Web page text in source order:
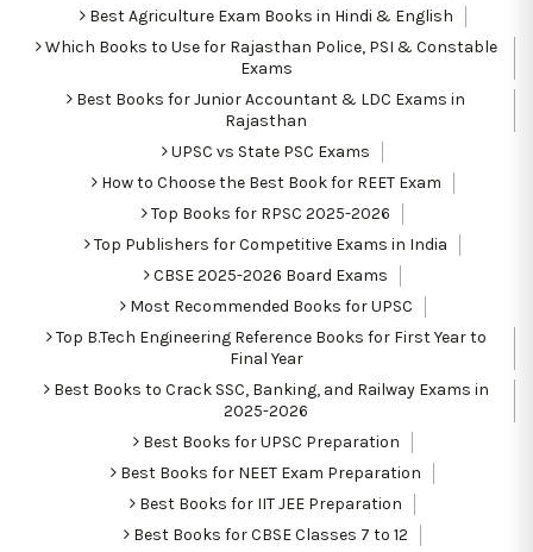
Best Agriculture Exam Books in Hindi & English
Which Books to Use for Rajasthan Police, PSI & Constable
Exams
Best Books for Junior Accountant & LDC Exams in
Rajasthan
UPSC vs State PSC Exams
How to Choose the Best Book for REET Exam
Top Books for RPSC 2025-2026
Top Publishers for Competitive Exams in India
CBSE 2025-2026 Board Exams
Most Recommended Books for UPSC
Top B.Tech Engineering Reference Books for First Year to
Final Year
Best Books to Crack SSC, Banking, and Railway Exams in
2025-2026
Best Books for UPSC Preparation
Best Books for NEET Exam Preparation
Best Books for IIT JEE Preparation
Best Books for CBSE Classes 7 to 12